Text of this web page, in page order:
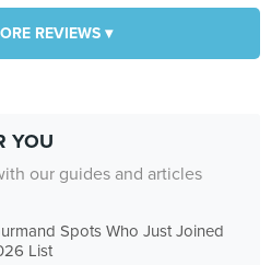
REVIEWS ▾
YOU
our guides and articles
Spots Who Just Joined
List